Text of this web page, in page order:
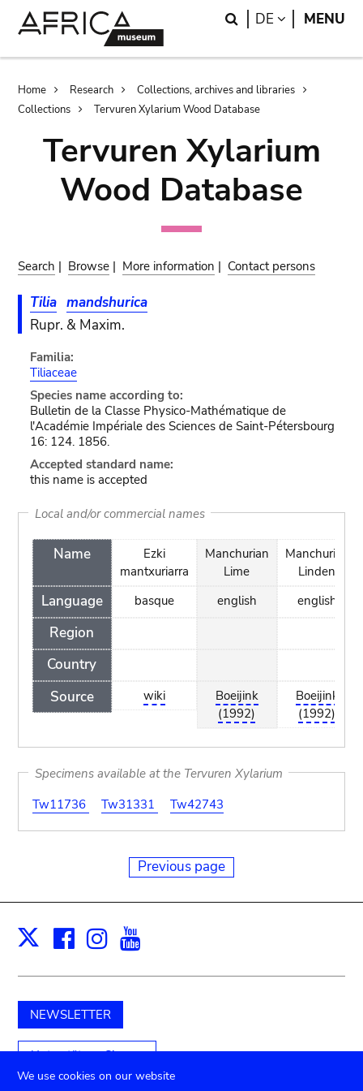
Search
DE LANGUAGE
MENU
Breadcrumb
Home Research
Collections, archives and libraries
Collections
Tervuren Xylarium Wood Database
Tervuren Xylarium
Wood Database
Search | Browse | More information | Contact persons
Tilia mandshurica
Rupr. & Maxim.
Familia:
Tiliaceae
Species name according to:
Bulletin de la Classe Physico-Mathématique de
l'Académie Impériale des Sciences de Saint-Pétersbourg
16: 124. 1856.
Accepted standard name:
this name is accepted
Local and/or commercial names
Name
Language
Region
Country
Source
Ezki
mantxuriarra
basque
wiki
Manchurian
Lime
english
Boeijink
(1992)
Manchurian
Linden
english
Boeijink
(1992)
Specimens available at the Tervuren Xylarium
Tw11736
Tw31331 Tw42743
Previous page
X Facebook
Instagram
NEWSLETTER
Unterstützen Sie uns
We use cookies on our website